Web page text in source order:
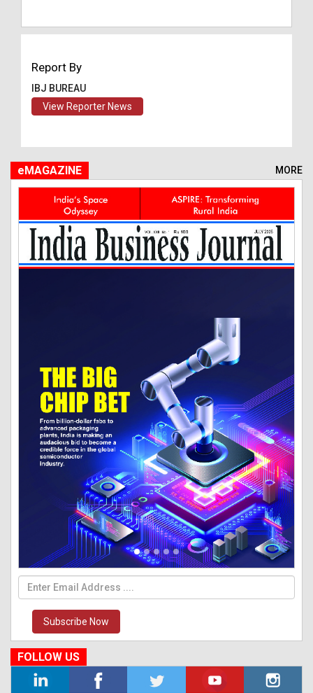
Report By
IBJ BUREAU
View Reporter News
eMAGAZINE MORE
Subscribe Now
FOLLOW US